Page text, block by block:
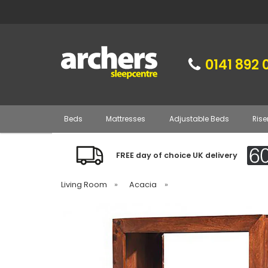
0141 892
Beds Mattresses Adjustable Beds
FREE day of choice UK delivery
Living Room » Acacia »